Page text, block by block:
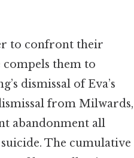
to confront their
compels them to
dismissal of Eva’s
from Milwards,
abandonment all
The cumulative